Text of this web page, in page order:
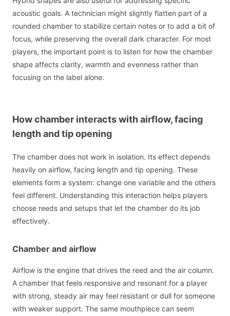
acoustic goals. A technician might slightly flatten part of a
rounded chamber to stabilize certain notes or to add a bit of
focus, while preserving the overall dark character. For most
players, the important point is to listen for how the chamber
shape affects clarity, warmth and evenness rather than
focusing on the label alone.
How chamber interacts with airflow, facing
length and tip opening
The chamber does not work in isolation. Its effect depends
heavily on airflow, facing length and tip opening. These
elements form a system: change one variable and the others
feel different. Understanding this interaction helps players
choose reeds and setups that let the chamber do its job
effectively.
Chamber and airflow
Airflow is the engine that drives the reed and the air column.
A chamber that feels responsive and resonant for a player
with strong, steady air may feel resistant or dull for someone
with weaker support. The same mouthpiece can seem